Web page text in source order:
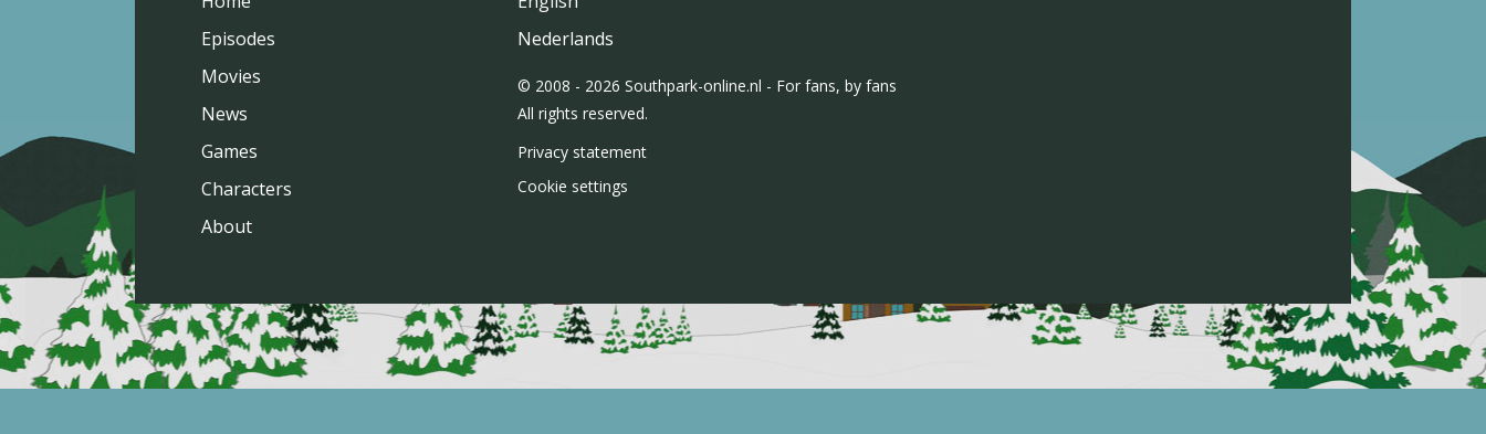
Episodes
Movies
News
Games
Characters
About
Nederlands
© 2008 - 2026 Southpark-online.nl - For fans, by fans
All rights reserved.
Privacy statement
Cookie settings